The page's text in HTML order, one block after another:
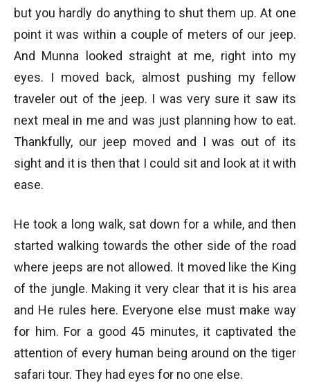
but you hardly do anything to shut them up. At one
point it was within a couple of meters of our jeep.
And Munna looked straight at me, right into my
eyes. I moved back, almost pushing my fellow
traveler out of the jeep. I was very sure it saw its
next meal in me and was just planning how to eat.
Thankfully, our jeep moved and I was out of its
sight and it is then that I could sit and look at it with
ease.
He took a long walk, sat down for a while, and then
started walking towards the other side of the road
where jeeps are not allowed. It moved like the King
of the jungle. Making it very clear that it is his area
and He rules here. Everyone else must make way
for him. For a good 45 minutes, it captivated the
attention of every human being around on the tiger
safari tour. They had eyes for no one else.